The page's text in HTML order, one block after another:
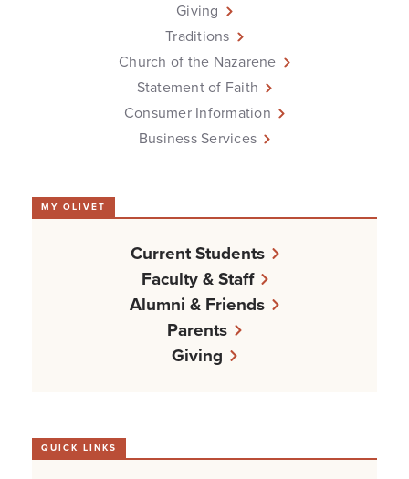
Giving
Traditions
Church of the Nazarene
Statement of Faith
Consumer Information
Business Services
MY OLIVET
Current Students
Faculty & Staff
Alumni & Friends
Parents
Giving
QUICK LINKS